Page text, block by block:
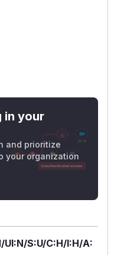
in your
and prioritize
your organization
UI:N/S:U/C:H/I:H/A: